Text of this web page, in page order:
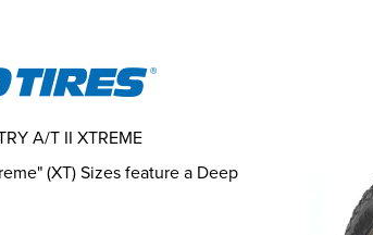
(XT) Sizes feature a Deep
A/T II XTREME